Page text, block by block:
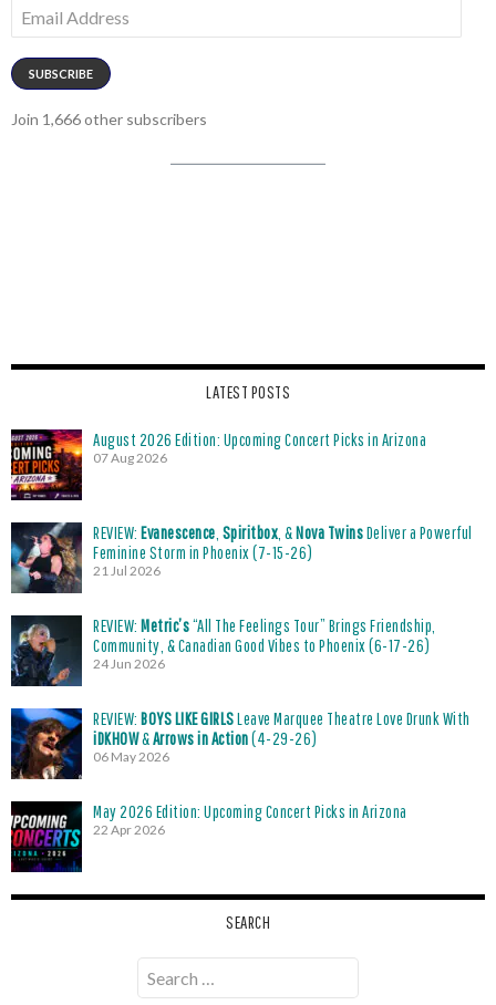
Address
SUBSCRIBE
Join 1,666 other subscribers
LATEST POSTS
August 2026 Edition: Upcoming Concert Picks in Arizona
07 Aug 2026
REVIEW: Evanescence Spiritbox , &Nova TwinsDeliver a Powerful
Feminine Storm in Phoenix (7-15-26)
21 Jul 2026
REVIEW: Metric’s“All The Feelings Tour” Brings Friendship,
Community, & Canadian Good Vibes to Phoenix (6-17-26)
24 Jun 2026
REVIEW: BOYS LIKE GIRLSLeave Marquee Theatre Love Drunk With
iDKHOW&Arrows in Action(4-29-26)
06 May 2026
May 2026 Edition: Upcoming Concert Picks in Arizona
22 Apr 2026
SEARCH
Search
for: